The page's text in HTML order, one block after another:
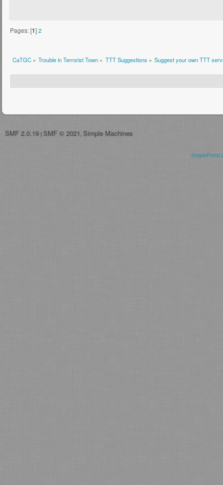
Pages: [1]2
CaTGC» Trouble in Terrorist Town » TTT Suggestions » Suggest your own TTT
SMF 2.0.19 | SMF © 2021 Simple Machines
SimplePortal